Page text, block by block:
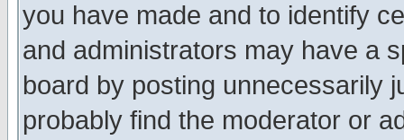
you have made and to identify
and administrators may have a
board by posting unnecessarily
probably find the moderator or